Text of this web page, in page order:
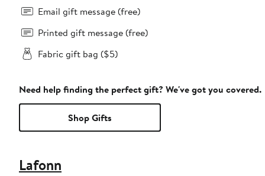
Email gift message (free)
Printed gift message (free)
Fabric gift bag ($5)
Need help finding the perfect gift? We've got you covered.
Shop Gifts
Lafonn